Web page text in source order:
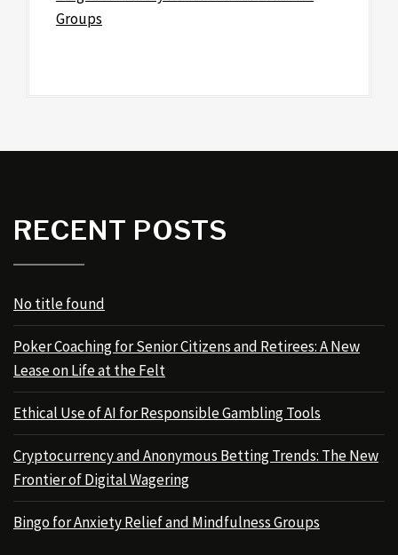
Groups
RECENT POSTS
No title found
Poker Coaching for Senior Citizens and Retirees: A New
Lease on Life at the Felt
Ethical Use of AI for Responsible Gambling Tools
Cryptocurrency and Anonymous Betting Trends: The New
Frontier of Digital Wagering
Bingo for Anxiety Relief and Mindfulness Groups